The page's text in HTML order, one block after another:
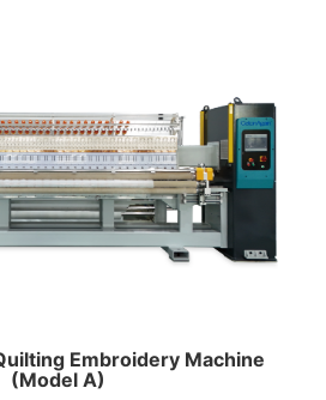
Embroidery Machine
(Model A)